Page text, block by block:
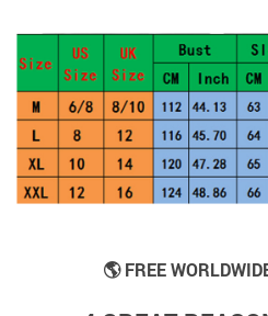
🌎 FREE